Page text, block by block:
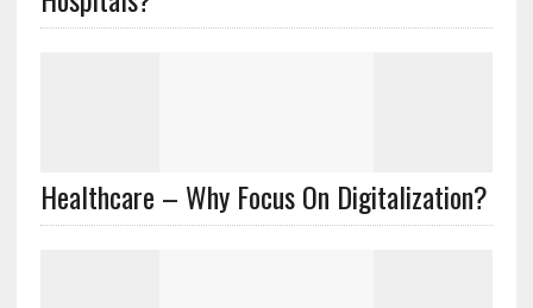
Healthcare – Why Focus On Digitalization?